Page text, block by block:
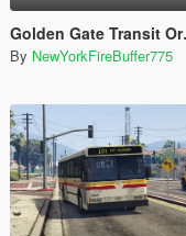
Golden Gate Transit Orion V livery pack
By NewYorkFireBuffer775